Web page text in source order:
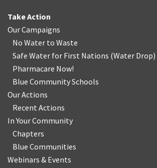
Take Action
Our Campaigns
No Water to Waste
Safe Water for First Nations (Water Drop)
Pharmacare Now!
Blue Community Schools
Our Actions
Recent Actions
In Your Community
Chapters
Blue Communities
Webinars & Events